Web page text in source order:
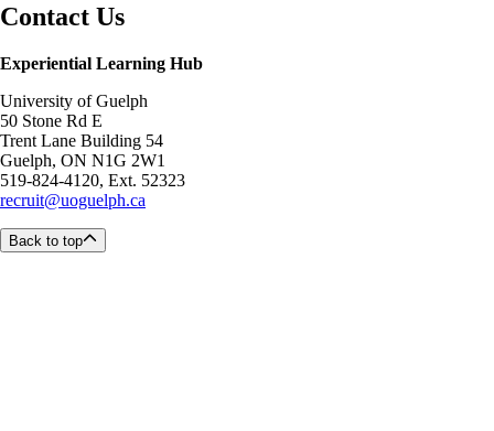
Contact Us
Experiential Learning Hub
University of Guelph
50 Stone Rd E
Trent Lane Building 54
Guelph, ON N1G 2W1
519-824-4120, Ext. 52323
recruit@uoguelph.ca
Back to top